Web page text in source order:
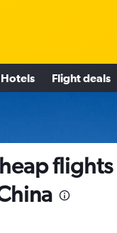
Hotels Flight deals
flights